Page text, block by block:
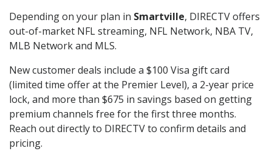
Depending on your plan in Smartville, DIRECTV offers
out-of-market NFL streaming, NFL Network, NBA TV,
MLB Network and MLS.
New customer deals include a $100 Visa gift card
(limited time offer at the Premier Level), a 2-year price
lock, and more than $675 in savings based on getting
premium channels free for the first three months.
Reach out directly to DIRECTV to confirm details and
pricing.